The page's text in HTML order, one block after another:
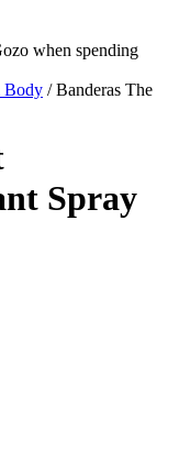
when spending
Body / Banderas The
Spray